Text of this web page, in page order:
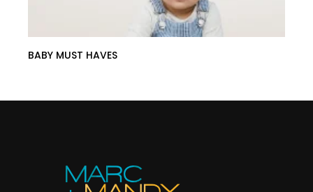
BABY MUST HAVES